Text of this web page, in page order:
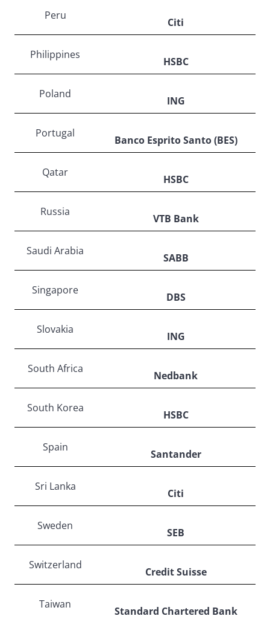
Peru
Citi
Philippines
HSBC
Poland
ING
Portugal
Banco Esprito Santo (BES)
Qatar
HSBC
Russia
VTB Bank
Saudi Arabia
SABB
Singapore
DBS
Slovakia
ING
South Africa
Nedbank
South Korea
HSBC
Spain
Santander
Sri Lanka
Citi
Sweden
SEB
Switzerland
Credit Suisse
Taiwan
Standard Chartered Bank